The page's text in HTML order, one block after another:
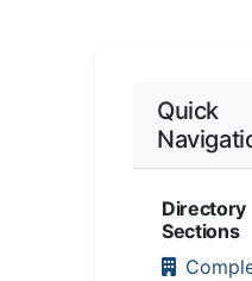
Quick
Directory
Sections